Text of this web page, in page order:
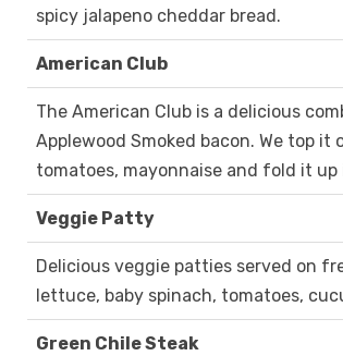
spicy jalapeno cheddar bread.
American Club
The American Club is a delicious
Applewood Smoked bacon. We top
tomatoes, mayonnaise and fold it
Veggie Patty
Delicious veggie patties served on
lettuce, baby spinach, tomatoes,
Green Chile Steak